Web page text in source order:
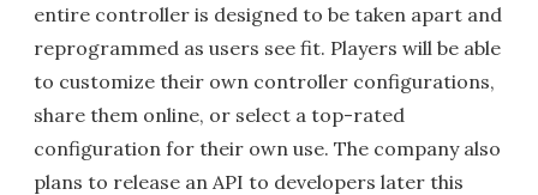
entire controller is designed to be taken apart and
reprogrammed as users see fit. Players will be able
to customize their own controller configurations,
share them online, or select a top-rated
configuration for their own use. The company also
plans to release an API to developers later this